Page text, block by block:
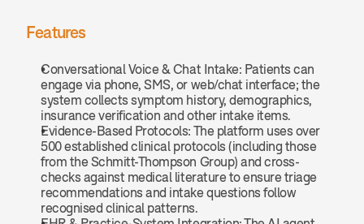
Features
Conversational Voice & Chat Intake: Patients can
engage via phone, SMS, or web/chat interface; the
system collects symptom history, demographics,
insurance verification and other intake items.
Evidence-Based Protocols: The platform uses over
500 established clinical protocols (including those
from the Schmitt‑Thompson Group) and cross-
checks against medical literature to ensure triage
recommendations and intake questions follow
recognised clinical patterns.